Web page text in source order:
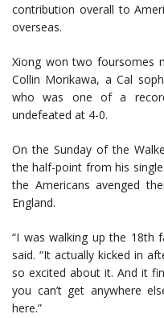
contribution overall to
overseas.
Xiong won two foursomes
Collin Morikawa, a Cal
who was one of a
undefeated at 4-0.
On the Sunday of the
the half-point from his
the Americans avenged
England.
“I was walking up the 18th
said. “It actually kicked in
so excited about it. And it
you can’t get anywhere
here.”